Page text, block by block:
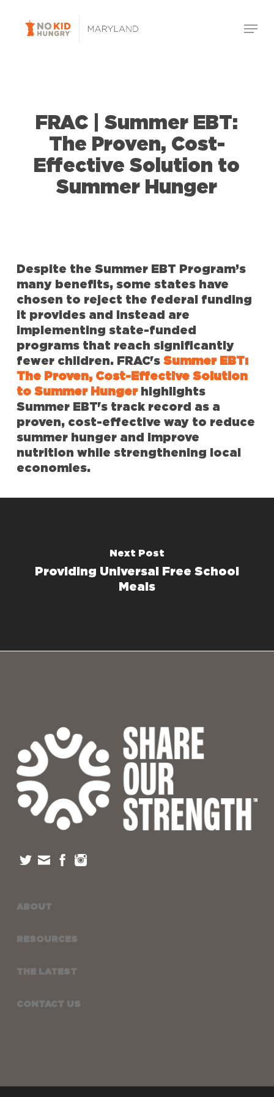
Menu
FRAC | Summer EBT:
The Proven, Cost-
Effective Solution to
Summer Hunger
Despite the Summer EBT Program’s
many benefits, some states have
chosen to reject the federal funding
it provides and instead are
implementing state-funded
programs that reach significantly
fewer children. FRAC's Summer EBT:
The Proven, Cost-Effective Solution
to Summer Hungerhighlights
Summer EBT's track record as a
proven, cost-effective way to reduce
summer hunger and improve
nutrition while strengthening local
economies.
Next Post
Providing Universal Free School
Meals
ABOUT
RESOURCES
THE LATEST
CONTACT US